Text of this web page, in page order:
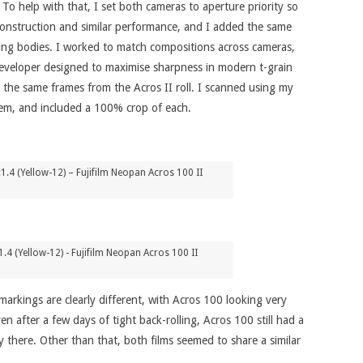
help with that, I set both cameras to aperture priority so
and similar performance, and I added the same
bodies. I worked to match compositions across cameras,
designed to maximise sharpness in modern t-grain
same frames from the Acros II roll. I scanned using my
and included a 100% crop of each.
(Yellow-12) – Fujifilm Neopan Acros 100 II
(Yellow-12) - Fujifilm Neopan Acros 100 II
are clearly different, with Acros 100 looking very
after a few days of tight back-rolling, Acros 100 still had a
Other than that, both films seemed to share a similar